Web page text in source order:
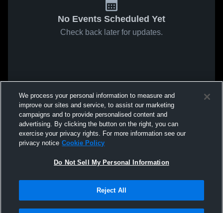
No Events Scheduled Yet
Check back later for updates.
We process your personal information to measure and
improve our sites and service, to assist our marketing
campaigns and to provide personalised content and
advertising. By clicking the button on the right, you can
exercise your privacy rights. For more information see our
privacy notice Cookie Policy
Do Not Sell My Personal Information
Reject All